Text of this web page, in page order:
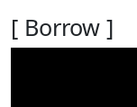
[ Borrow ]